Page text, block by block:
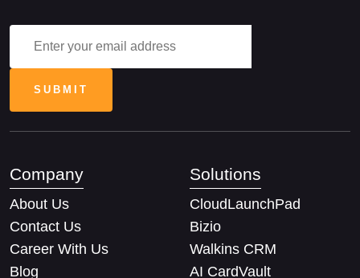
Company
About Us
Contact Us
Career With Us
Blog
Solutions
CloudLaunchPad
Bizio
Walkins CRM
AI CardVault